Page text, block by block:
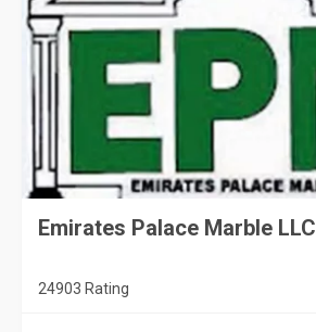
Emirates Palace Marble LLC
24903 Rating